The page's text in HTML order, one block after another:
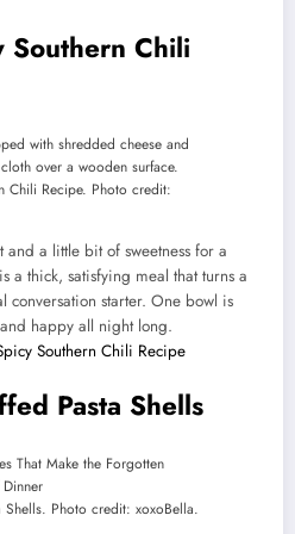
Southern Chili
Chili Recipe. Photo credit:
a little bit of sweetness for a
a thick, satisfying meal that turns a
starter. One bowl is
happy all night long.
Southern Chili Recipe
Pasta Shells
Shells. Photo credit: xoxoBella.